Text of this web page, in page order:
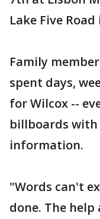
Lake Five
Family
spent days,
for Wilcox --
billboards
information.
"Words can't
done. The